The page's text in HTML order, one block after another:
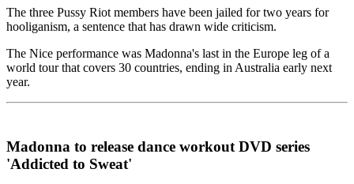
The three Pussy Riot members have been jailed for two years for
hooliganism, a sentence that has drawn wide criticism.
The Nice performance was Madonna's last in the Europe leg of a
world tour that covers 30 countries, ending in Australia early next
year.
Madonna to release dance workout DVD series
'Addicted to Sweat'